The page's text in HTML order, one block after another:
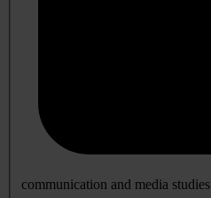
communication and media studies